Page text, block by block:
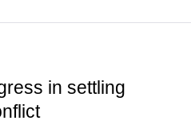
in settling